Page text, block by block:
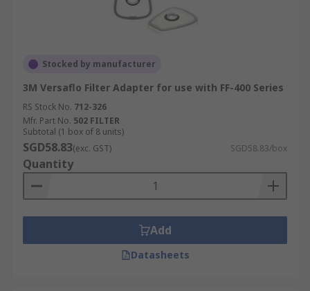
Stocked by manufacturer
3M Versaflo Filter Adapter for use with FF-400 Series
RS Stock No. 712-326
Mfr. Part No. 502 FILTER
Subtotal (1 box of 8 units)
SGD58.83(exc. GST) SGD58.83/box
Quantity
Add
Datasheets